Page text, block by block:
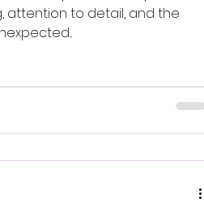
attention to detail, and the